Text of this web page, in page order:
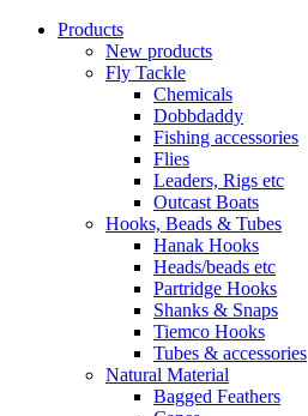
Products
New products
Fly Tackle
Chemicals
Dobbdaddy
Fishing accessories
Flies
Leaders, Rigs etc
Outcast Boats
Hooks, Beads & Tubes
Hanak Hooks
Heads/beads etc
Partridge Hooks
Shanks & Snaps
Tiemco Hooks
Tubes & accessories
Natural Material
Bagged Feathers